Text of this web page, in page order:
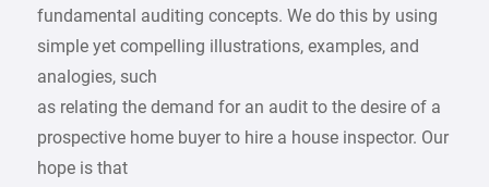
fundamental auditing concepts. We do this by using
simple yet compelling illustrations, examples, and
analogies, such
as relating the demand for an audit to the desire of a
prospective home buyer to hire a house inspector. Our
hope is that